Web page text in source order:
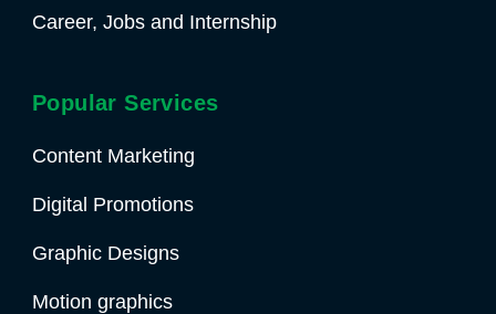
Career, Jobs and Internship
Popular Services
Content Marketing
Digital Promotions
Graphic Designs
Motion graphics